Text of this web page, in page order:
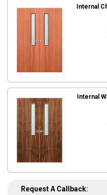
Internal
Internal
Request A Callback: